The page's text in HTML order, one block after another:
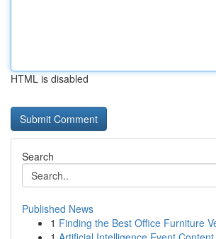
HTML is disabled
Search
Published News
1 Finding the Best Office Furniture